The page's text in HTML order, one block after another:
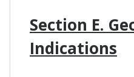
Section E.
Indications